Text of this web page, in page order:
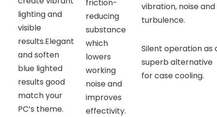
lighting and
visible
results.Elegant
and soften
blue lighted
results good
match your
PC’s theme.
friction-
reducing
substance
which
lowers
working
noise and
improves
effectivity.
vibration, noise and
turbulence.
Silent operation as
superb alternative
for case cooling.